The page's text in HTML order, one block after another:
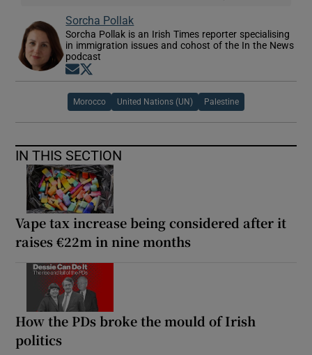
Sorcha Pollak
Sorcha Pollak is an Irish Times reporter specialising
in immigration issues and cohost of the In the News
podcast
Opens in new window
Morocco United Nations (UN) Palestine
IN THIS SECTION
Vape tax increase being considered after it
raises €22m in nine months
How the PDs broke the mould of Irish
politics